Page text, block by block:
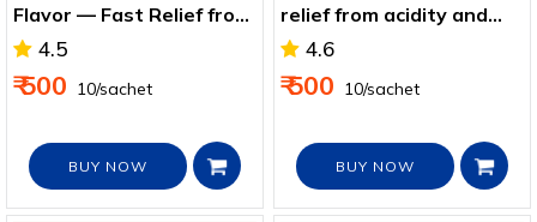
Flavor — Fast Relief from
4.5
₹ 500 ₹ 10/sachet
BUY NOW
relief from acidity and
gas - Jeera Flavor
4.6
₹ 500 ₹ 10/sachet
BUY NOW